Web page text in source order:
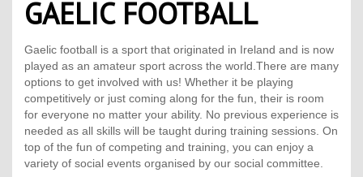
GAELIC FOOTBALL
Gaelic football is a sport that originated in Ireland and is now
played as an amateur sport across the world.There are many
options to get involved with us! Whether it be playing
competitively or just coming along for the fun, their is room
for everyone no matter your ability. No previous experience is
needed as all skills will be taught during training sessions. On
top of the fun of competing and training, you can enjoy a
variety of social events organised by our social committee.